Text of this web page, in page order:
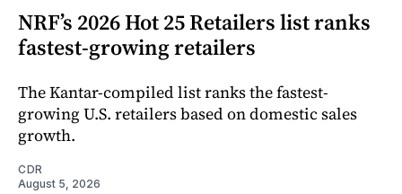
NRF’s 2026 Hot 25 Retailers list ranks
fastest-growing retailers
The Kantar-compiled list ranks the fastest-
growing U.S. retailers based on domestic sales
growth.
CDR
August 5, 2026